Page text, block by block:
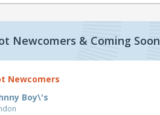
Newcomers & Coming Soon
Newcomers
Boy\'s